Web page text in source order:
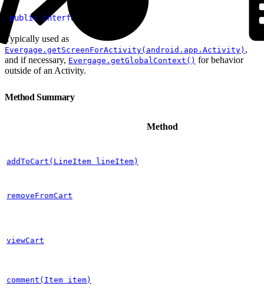
public interface
Typically used as
Evergage.getScreenForActivity(android.app.Activity) ,
and if necessary, Evergage.getGlobalContext() for behavior
outside of an Activity.
Method Summary
Method
addToCart(LineItem lineItem)
removeFromCart
viewCart
comment(Item item)